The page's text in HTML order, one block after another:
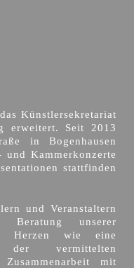
Künstlersekretariat
erweitert. Seit 2013
in Bogenhausen
Kammerkonzerte
stattfinden
und Veranstaltern
unserer
Herzen wie eine
der vermittelten
mit